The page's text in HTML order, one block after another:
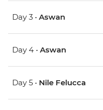
Day 3 • Aswan
Day 4 • Aswan
Day 5 • Nile Felucca